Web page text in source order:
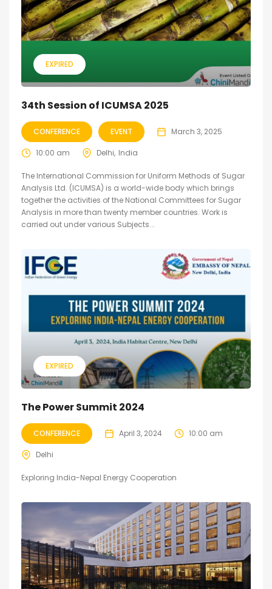
EXPIRED
34th Session of ICUMSA 2025
CONFERENCE EVENT March 3, 2025
10:00 am Delhi India
The International Commission for Uniform Methods of Sugar
Analysis Ltd. (ICUMSA) is a world-wide body which brings
together the activities of the National Committees for Sugar
Analysis in more than twenty member countries. Work is
carried out under various Subjects...
EXPIRED
The Power Summit 2024
CONFERENCE April 3, 2024 10:00 am
Delhi
Exploring India-Nepal Energy Cooperation